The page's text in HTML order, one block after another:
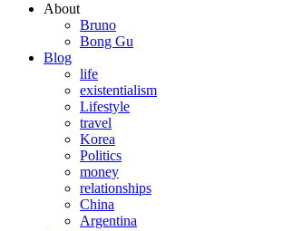
About
Bruno
Bong Gu
Blog
life
existentialism
Lifestyle
travel
Korea
Politics
money
relationships
China
Argentina